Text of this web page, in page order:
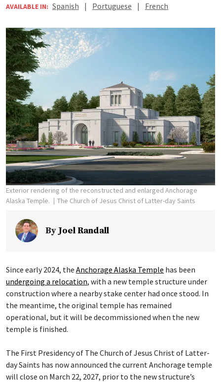
AVAILABLE IN: Spanish | Portuguese | French
Exterior rendering of the reconstructed and enlarged Anchorage
Alaska Temple.
The Church of Jesus Christ of Latter-day Saints
ByJoel Randall
Since early 2024, the Anchorage Alaska Temple has been
undergoing a relocation, with a new temple structure under
construction where a nearby stake center had once stood. In
the meantime, the original temple has remained
operational, but it will be decommissioned when the new
temple is finished.
The First Presidency of The Church of Jesus Christ of Latter-
day Saints has now announced the current Anchorage temple
will close on March 22, 2027, prior to the new structure’s